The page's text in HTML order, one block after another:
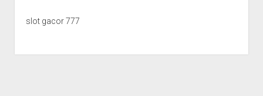
slot gacor 777